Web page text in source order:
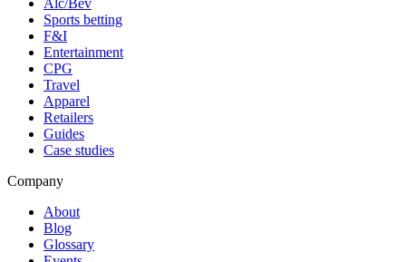
Sports betting
F&I
Entertainment
CPG
Travel
Apparel
Retailers
Guides
Case studies
Company
About
Blog
Glossary